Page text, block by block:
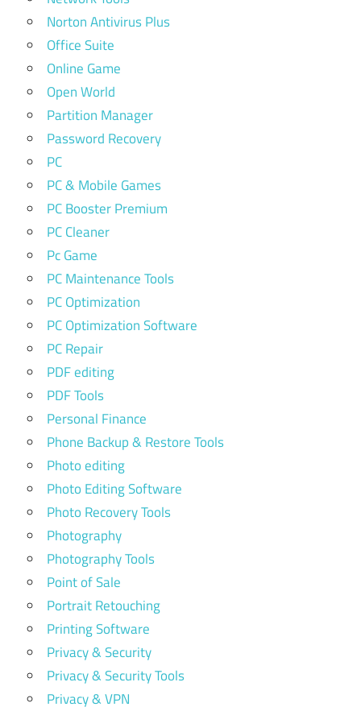
Norton Antivirus Plus
Office Suite
Online Game
Open World
Partition Manager
Password Recovery
PC
PC & Mobile Games
PC Booster Premium
PC Cleaner
Pc Game
PC Maintenance Tools
PC Optimization
PC Optimization Software
PC Repair
PDF editing
PDF Tools
Personal Finance
Phone Backup & Restore Tools
Photo editing
Photo Editing Software
Photo Recovery Tools
Photography
Photography Tools
Point of Sale
Portrait Retouching
Printing Software
Privacy & Security
Privacy & Security Tools
Privacy & VPN